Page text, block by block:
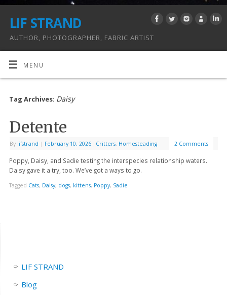
LIF STRAND
AUTHOR, PHOTOGRAPHER, FABRIC ARTIST
MENU
Tag Archives: Daisy
Detente
By lifstrand | February 10, 2026 | Critters, Homesteading 2 Comments
Poppy, Daisy, and Sadie testing the interspecies relationship waters.
Daisy gave it a try, too. We’ve got a ways to go.
Tagged Cats, Daisy, dogs, kittens, Poppy, Sadie
LIF STRAND
Blog